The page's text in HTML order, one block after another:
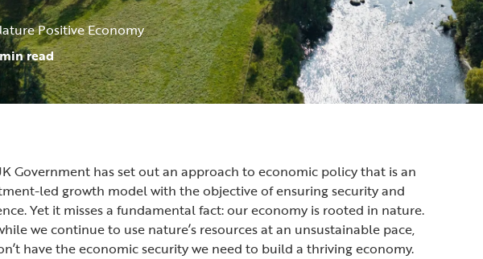
Positive Economy
read
Government has set out an approach to economic policy that is an
led growth model with the objective of ensuring security and
Yet it misses a fundamental fact: our economy is rooted in nature.
we continue to use nature’s resources at an unsustainable pace,
have the economic security we need to build a thriving economy.